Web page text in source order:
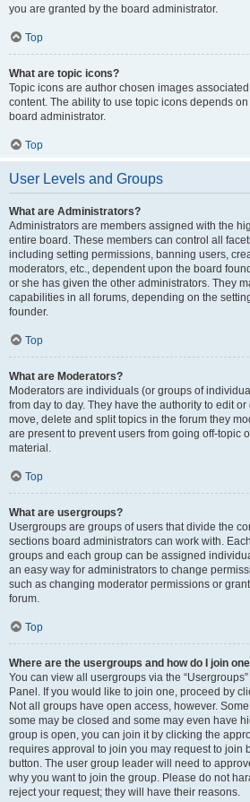
you are granted by the board administrator.
Top
What are topic icons?
Topic icons are author chosen images
content. The ability to use topic icons depends
board administrator.
Top
User Levels and Groups
What are Administrators?
Administrators are members assigned with the
entire board. These members can control all
including setting permissions, banning users,
moderators, etc., dependent upon the board
or she has given the other administrators. They
capabilities in all forums, depending on the
founder.
Top
What are Moderators?
Moderators are individuals (or groups of
from day to day. They have the authority to edit
move, delete and split topics in the forum they
are present to prevent users from going off-topic
material.
Top
What are usergroups?
Usergroups are groups of users that divide the
sections board administrators can work with.
groups and each group can be assigned
an easy way for administrators to change
such as changing moderator permissions or
forum.
Top
Where are the usergroups and how do I join
You can view all usergroups via the
Panel. If you would like to join one, proceed by
Not all groups have open access, however.
some may be closed and some may even have
group is open, you can join it by clicking the
requires approval to join you may request to join
button. The user group leader will need to
why you want to join the group. Please do not
reject your request; they will have their reasons.